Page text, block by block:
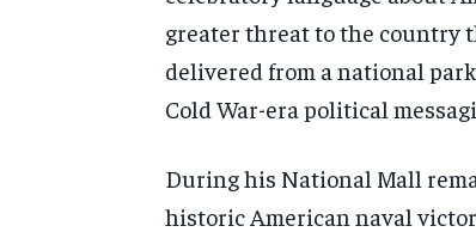
greater threat to the country
delivered from a national
Cold War-era political
During his National Mall
historic American naval